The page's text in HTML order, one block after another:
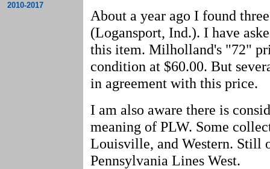
2010-2017
About a year ago I found
(Logansport, Ind.). I have
this item. Milholland's "72"
condition at $60.00. But
in agreement with this price.
I am also aware there is
meaning of PLW. Some
Louisville, and Western. Still
Pennsylvania Lines West.